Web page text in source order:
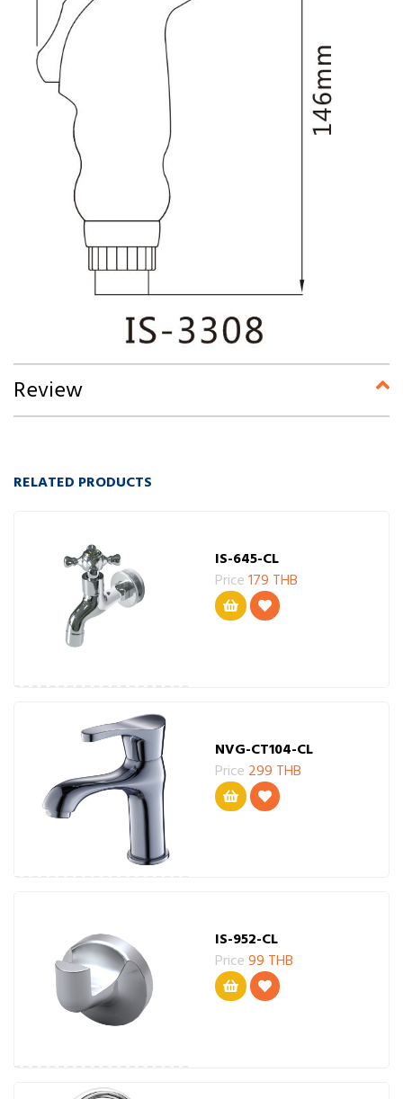
Review
RELATED PRODUCTS
IS-645-CL
Price179 THB
NVG-CT104-CL
Price 299 THB
IS-952-CL
Price99 THB